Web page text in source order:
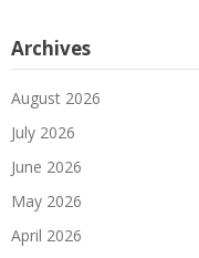
Archives
August 2026
July 2026
June 2026
May 2026
April 2026